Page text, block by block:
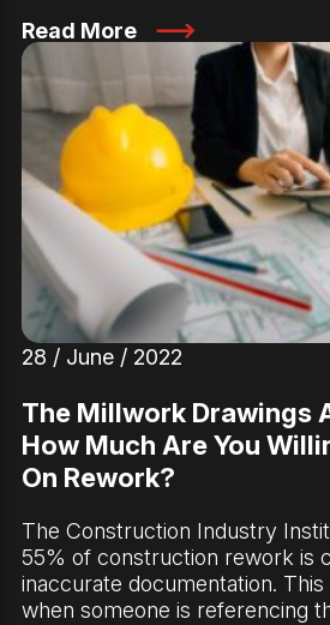
Read More
28 / June / 2022
The Millwork Drawings
How Much Are You
On Rework?
The Construction Industry
55% of construction rework is
inaccurate documentation.
when someone is referencing